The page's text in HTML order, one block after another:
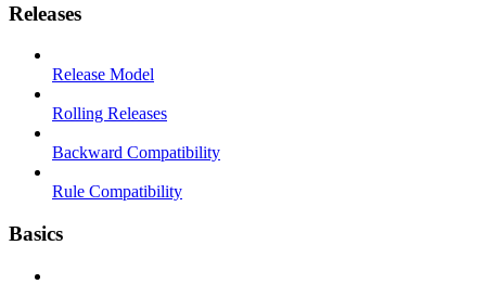
Releases
Release Model
Rolling Releases
Backward Compatibility
Rule Compatibility
Basics